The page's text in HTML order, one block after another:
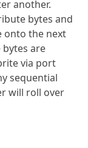
another.
bytes and
onto the next
are
via port
sequential
will roll over